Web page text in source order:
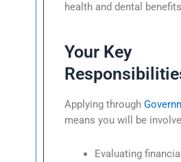
health and dental
Your Key
Applying through
means you will be
Evaluating